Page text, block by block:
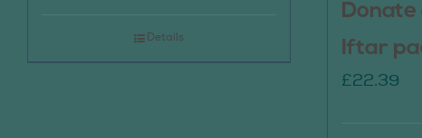
Details
Donate
Iftar
£22.39